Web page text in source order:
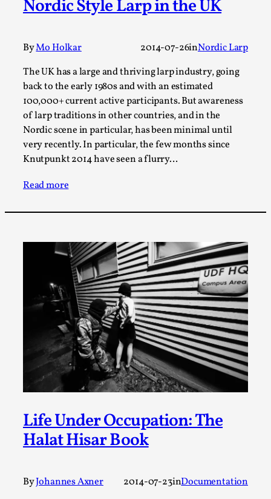
Nordic Style Larp in the UK
ByMo Holkar 2014-07-26inNordic Larp
The UK has a large and thriving larp industry, going
back to the early 1980s and with an estimated
100,000+ current active participants. But awareness
of larp traditions in other countries, and in the
Nordic scene in particular, has been minimal until
very recently. In particular, the few months since
Knutpunkt 2014 have seen a flurry…
Read more
Life Under Occupation: The
Halat Hisar Book
ByJohannes Axner 2014-07-23inDocumentation
A Transformative Journey of a Character in
By Ashley Perryman 2026-07-22
Content advisory: Spoilers, witnessing suicide, trauma
recovery Introduction This character jo...
Read More...
Permission to Play
By Kol Ford2026-06-29
We provide adults with permission to play. We also
provide children with the same permission but the...
Read More...